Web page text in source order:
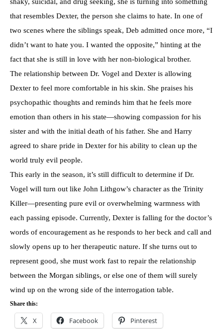
shaky, suicidal, and drug seeking, she is turning into something
that resembles Dexter, the person she claims to hate. In one of
two scenes where the siblings speak, Deb admitted once more, “I
didn’t want to hate you. I wanted the opposite,” hinting at the
fact that she is still in love with her non-biological brother.
The relationship between Dr. Vogel and Dexter is allowing
Dexter to feel more comfortable in his skin. She praises his
psychopathic thoughts and reminds him that he feels more
emotion than others in his state—showing compassion for his
sister and with the initial death of his father. She and Harry
agreed to share pride in Dexter for his ability to clean up the
world truly evil people.
This early in the season, it’s still difficult to determine if Dr.
Vogel will turn out like John Lithgow’s character as the Trinity
Killer—presenting pure evil or overwhelming warmness with
each passing episode. Currently, Dexter is falling for the doctor’s
words of encouragement as he responds to her beck and call and
slowly opens up to her therapeutic nature. If she turns out to
represent good, she must work fast to repair the relationship
between the Morgan siblings, or else one of them will surely
wind up on the wrong side of the interrogation table.
Share this:
X Facebook Pinterest